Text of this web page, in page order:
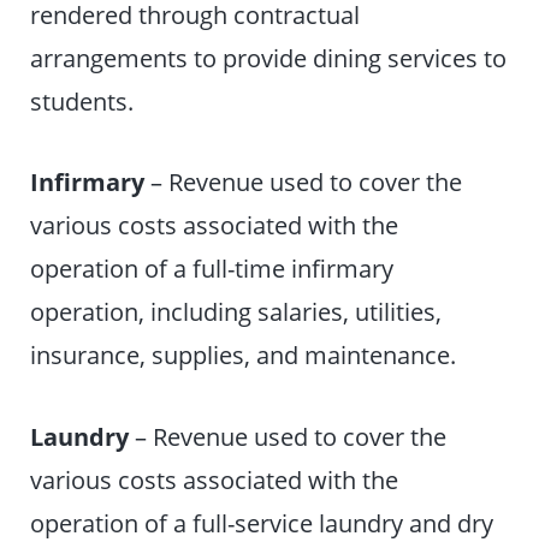
rendered through contractual
arrangements to provide dining services to
students.
Infirmary– Revenue used to cover the
various costs associated with the
operation of a full-time infirmary
operation, including salaries, utilities,
insurance, supplies, and maintenance.
Laundry– Revenue used to cover the
various costs associated with the
operation of a full-service laundry and dry